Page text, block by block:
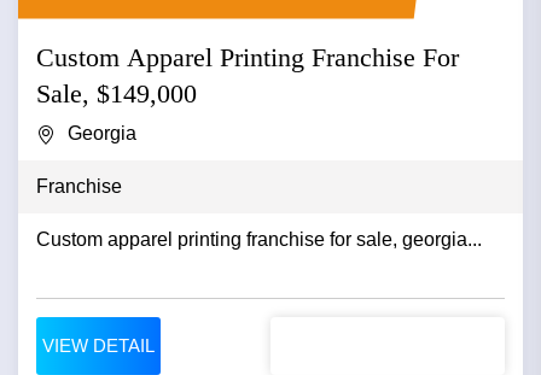
Custom Apparel Printing Franchise For
Sale, $149,000
Georgia
Franchise
Custom apparel printing franchise for sale, georgia...
VIEW DETAIL